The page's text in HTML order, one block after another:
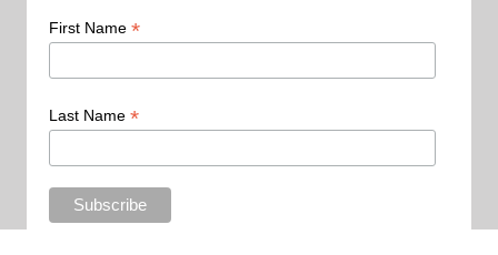
First Name *
Last Name *